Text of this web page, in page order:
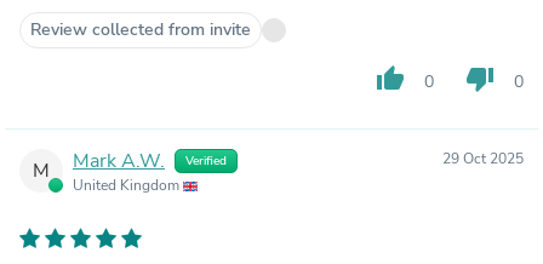
Review collected from invite
thumb_up 0 thumb_down 0
M Mark A.W. Verified
United Kingdom
29 Oct 2025